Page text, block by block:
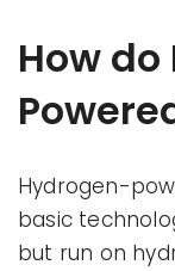
How
Hydrogen-
basic
but run on